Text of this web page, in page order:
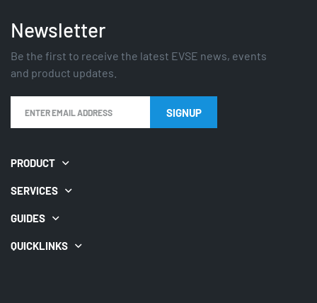
Newsletter
Be the first to receive the latest EVSE news, events
and product updates.
PRODUCT
SERVICES
GUIDES
QUICKLINKS